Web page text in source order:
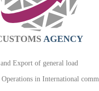
AGENCY
Export of general load
Operations in International